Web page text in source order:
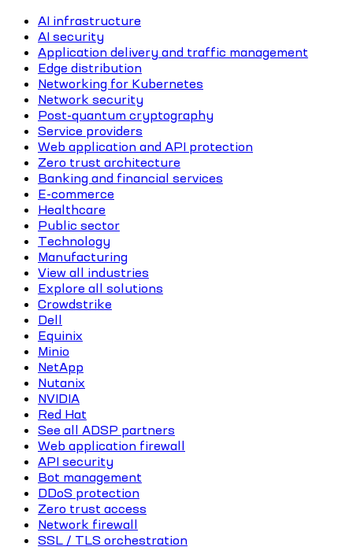
AI infrastructure
AI security
Application delivery and traffic management
Edge distribution
Networking for Kubernetes
Network security
Post-quantum cryptography
Service providers
Web application and API protection
Zero trust architecture
Banking and financial services
E-commerce
Healthcare
Public sector
Technology
Manufacturing
View all industries
Explore all solutions
Crowdstrike
Dell
Equinix
Minio
NetApp
Nutanix
NVIDIA
Red Hat
See all ADSP partners
Web application firewall
API security
Bot management
DDoS protection
Zero trust access
Network firewall
SSL / TLS orchestration